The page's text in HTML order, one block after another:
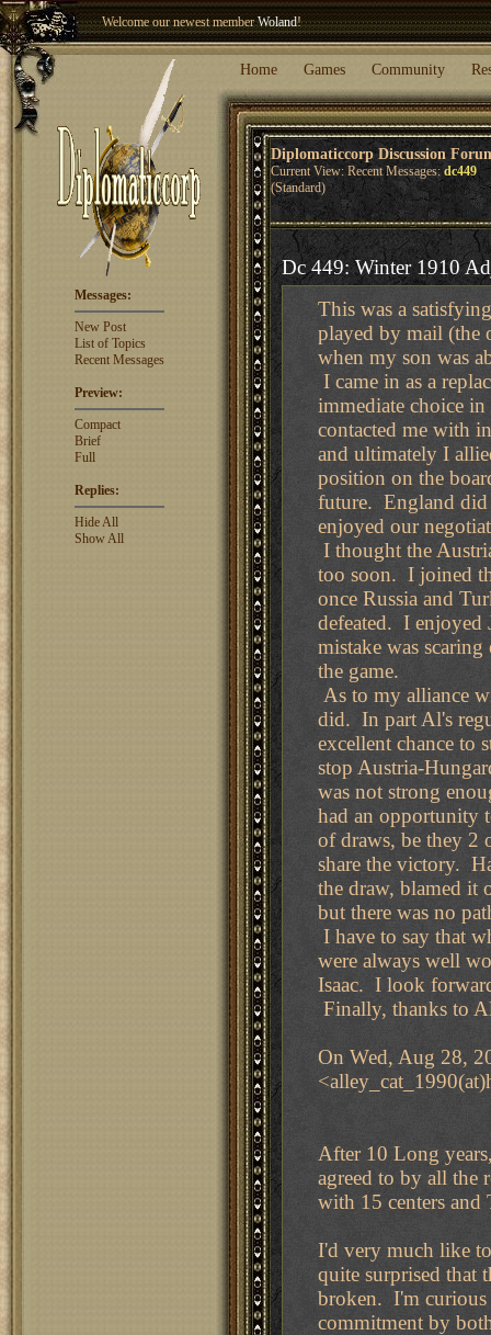
Winter Blitz 2015is now open!Sign Up.
Welcome our newest memberWoland!
Home Games Community
Diplomaticcorp Discussion
Current View: Recent Messages: dc449
(Standard)
Messages:
New Post
List of Topics
Recent Messages
Preview:
Compact
Brief
Full
Replies:
Hide All
Show All
Dc 449: Winter 1910
This was a
played by mail (the
when my son was
I came in as a
immediate choice
contacted me with
and ultimately I
position on the
future. England did
enjoyed our
I thought the
too soon. I joined
once Russia and
defeated. I enjoyed
mistake was
the game.
As to my alliance
did. In part Al's
excellent chance to
stop Austria-
was not strong
had an opportunity
of draws, be they 2
share the victory.
the draw, blamed it
but there was no
I have to say that
were always well
Isaac. I look
Finally, thanks to
On Wed, Aug 28,
After 10 Long
agreed to by all the
with 15 centers
I'd very much like
quite surprised that
broken. I'm curious
commitment by